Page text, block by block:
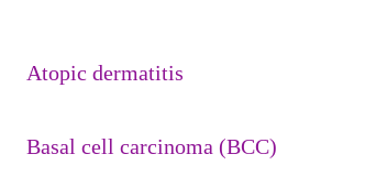
Atopic dermatitis
Basal cell carcinoma (BCC)